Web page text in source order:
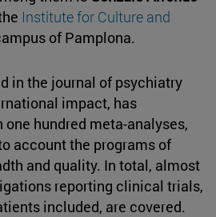
Institute for Culture and
of Pamplona.
in the journal of psychiatry
impact, has
hundred meta-analyses,
account the programs of
and quality. In total, almost
reporting clinical trials,
included, are covered.